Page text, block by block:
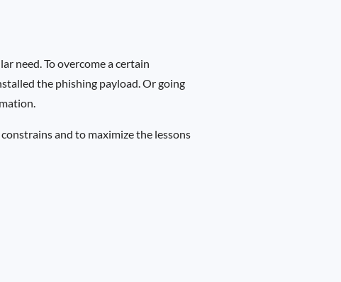
need. To overcome a certain
the phishing payload. Or going
and to maximize the lessons